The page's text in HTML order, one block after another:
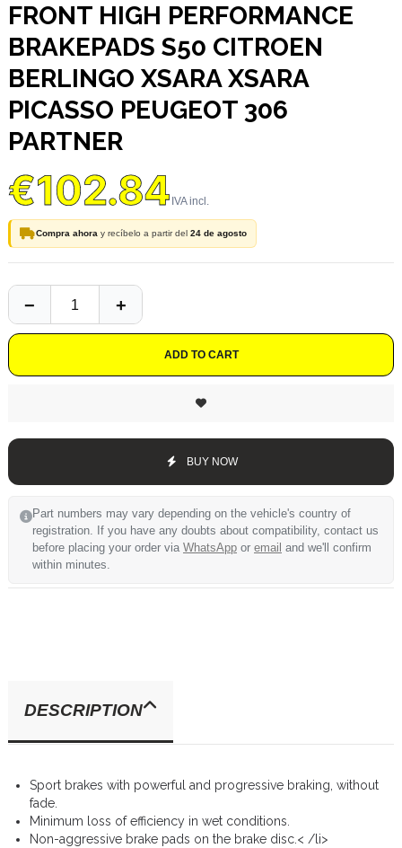
FRONT HIGH PERFORMANCE
BRAKEPADS S50 CITROEN
BERLINGO XSARA XSARA
PICASSO PEUGEOT 306
PARTNER
€102.84
Compra ahora y recíbelo a partir del 24 de agosto
ADD TO CART
BUY NOW
Part numbers may vary depending on the vehicle's country of
registration. If you have any doubts about compatibility, contact us
before placing your order via WhatsApp or email and we'll confirm
within minutes.
DESCRIPTION
Sport brakes with powerful and progressive braking, without
fade.
Minimum loss of efficiency in wet conditions.
Non-aggressive brake pads on the brake disc.< /li>